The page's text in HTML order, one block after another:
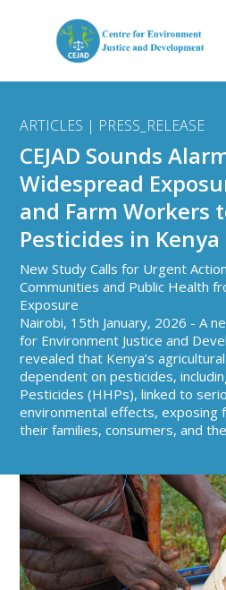
ARTICLES | PRESS_RELEASE
CEJAD Sounds
Widespread
and Farm Workers
Pesticides in Kenya
New Study Calls for Urgent
Communities and Public Health
Exposure
Nairobi, 15th January, 2026 - A
for Environment Justice and
revealed that Kenya’s
dependent on pesticides,
Pesticides (HHPs), linked to
environmental effects, exposing
their families, consumers, and